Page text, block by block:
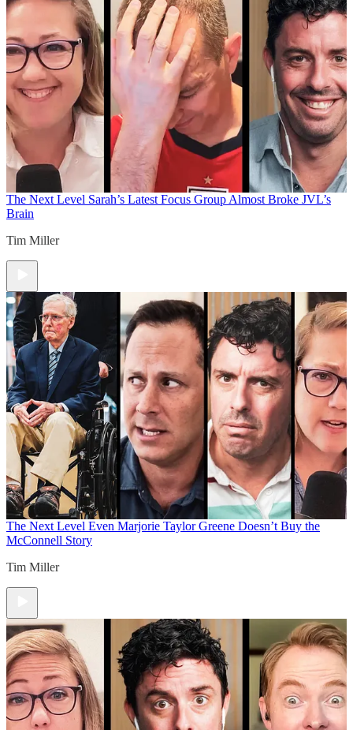
The Next Level Sarah’s Latest Focus Group Almost Broke JVL’s
Brain
Tim Miller
The Next Level Even Marjorie Taylor Greene Doesn’t Buy the
McConnell Story
Tim Miller